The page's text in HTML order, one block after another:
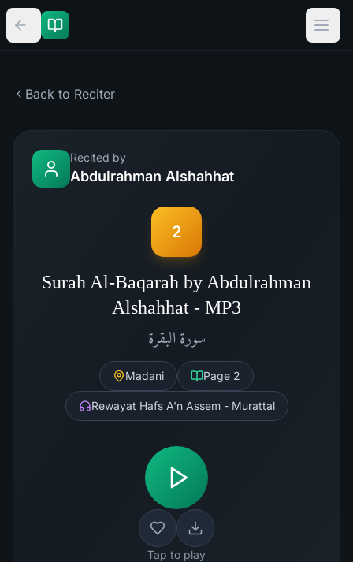
Back to Reciter
Recited by
Abdulrahman Alshahhat
2
Surah Al-Baqarah by Abdulrahman
Alshahhat - MP3
سورة البقرة
Madani Page 2
Rewayat Hafs A'n Assem - Murattal
Tap to play